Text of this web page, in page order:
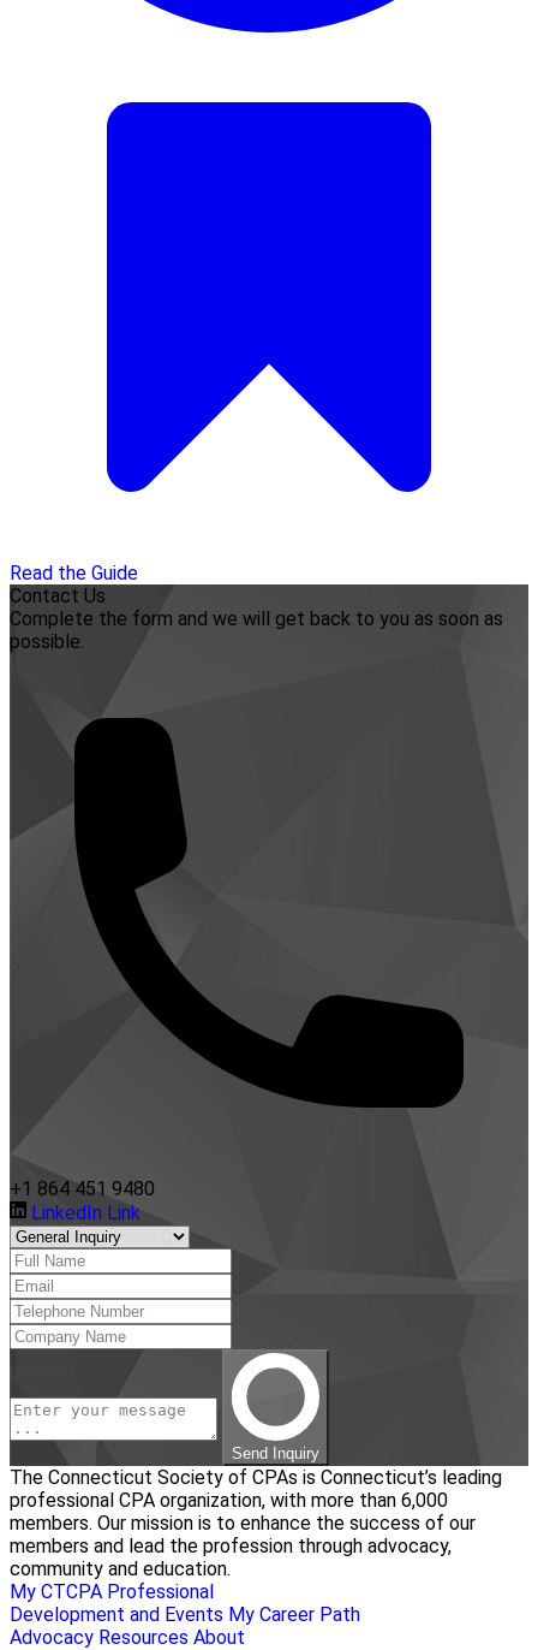
Read the Guide
Contact Us
Complete the form and we will get back to you as soon as
possible.
+1 864 451 9480
LinkedIn Link
Send Inquiry
The Connecticut Society of CPAs is Connecticut’s leading
professional CPA organization, with more than 6,000
members. Our mission is to enhance the success of our
members and lead the profession through advocacy,
community and education.
My CTCPA Professional
Development and Events My Career Path
Advocacy Resources About